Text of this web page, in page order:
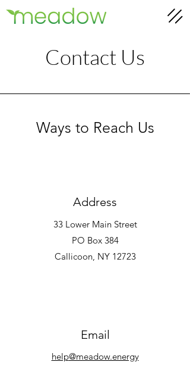
Contact Us
Ways to Reach Us
Address
33 Lower Main Street
PO Box 384
Callicoon, NY 12723
Email
help@meadow.energy